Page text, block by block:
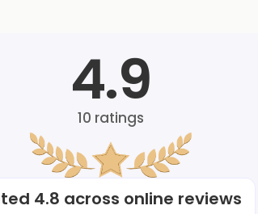
4.9
10 ratings
4.8 across online reviews